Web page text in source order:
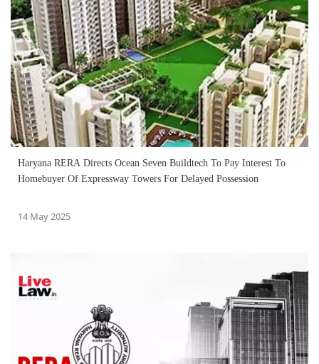
Haryana RERA Directs Ocean Seven Buildtech To Pay Interest To
Homebuyer Of Expressway Towers For Delayed Possession
14 May 2025